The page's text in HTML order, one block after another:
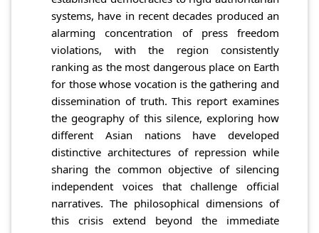
systems, have in recent decades produced an
alarming concentration of press freedom
violations, with the region consistently
ranking as the most dangerous place on Earth
for those whose vocation is the gathering and
dissemination of truth. This report examines
the geography of this silence, exploring how
different Asian nations have developed
distinctive architectures of repression while
sharing the common objective of silencing
independent voices that challenge official
narratives. The philosophical dimensions of
this crisis extend beyond the immediate